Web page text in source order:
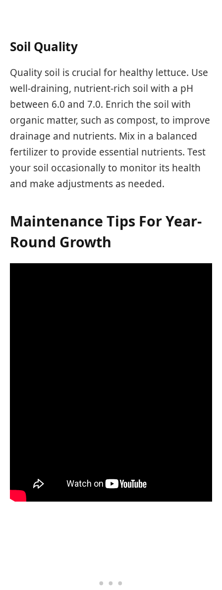
Soil Quality
Quality soil is crucial for healthy lettuce. Use
well-draining, nutrient-rich soil with a pH
between 6.0 and 7.0. Enrich the soil with
organic matter, such as compost, to improve
drainage and nutrients. Mix in a balanced
fertilizer to provide essential nutrients. Test
your soil occasionally to monitor its health
and make adjustments as needed.
Maintenance Tips For Year-
Round Growth